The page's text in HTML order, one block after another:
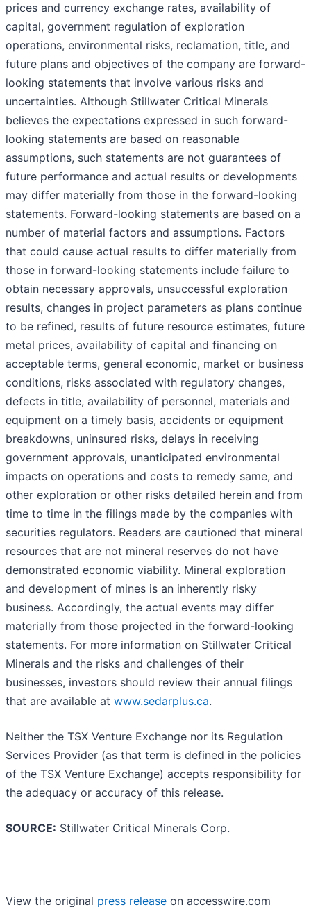
prices and currency exchange rates, availability of
capital, government regulation of exploration
operations, environmental risks, reclamation, title, and
future plans and objectives of the company are forward-
looking statements that involve various risks and
uncertainties. Although Stillwater Critical Minerals
believes the expectations expressed in such forward-
looking statements are based on reasonable
assumptions, such statements are not guarantees of
future performance and actual results or developments
may differ materially from those in the forward-looking
statements. Forward-looking statements are based on a
number of material factors and assumptions. Factors
that could cause actual results to differ materially from
those in forward-looking statements include failure to
obtain necessary approvals, unsuccessful exploration
results, changes in project parameters as plans continue
to be refined, results of future resource estimates, future
metal prices, availability of capital and financing on
acceptable terms, general economic, market or business
conditions, risks associated with regulatory changes,
defects in title, availability of personnel, materials and
equipment on a timely basis, accidents or equipment
breakdowns, uninsured risks, delays in receiving
government approvals, unanticipated environmental
impacts on operations and costs to remedy same, and
other exploration or other risks detailed herein and from
time to time in the filings made by the companies with
securities regulators. Readers are cautioned that mineral
resources that are not mineral reserves do not have
demonstrated economic viability. Mineral exploration
and development of mines is an inherently risky
business. Accordingly, the actual events may differ
materially from those projected in the forward-looking
statements. For more information on Stillwater Critical
Minerals and the risks and challenges of their
businesses, investors should review their annual filings
that are available at www.sedarplus.ca.
Neither the TSX Venture Exchange nor its Regulation
Services Provider (as that term is defined in the policies
of the TSX Venture Exchange) accepts responsibility for
the adequacy or accuracy of this release.
SOURCE: Stillwater Critical Minerals Corp.
View the original press release on accesswire.com